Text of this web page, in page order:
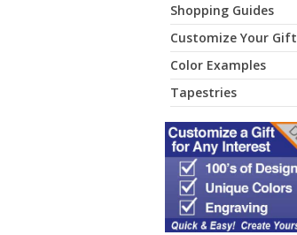
Shopping Guides
Customize Your Gift
Color Examples
Tapestries